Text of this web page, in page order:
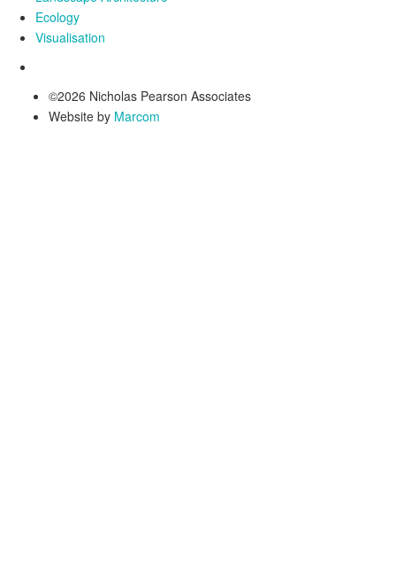
Ecology
Visualisation
©2026 Nicholas Pearson Associates
Website by Marcom